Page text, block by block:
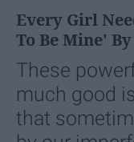
Every Girl
To Be Mine'
These
much good
that